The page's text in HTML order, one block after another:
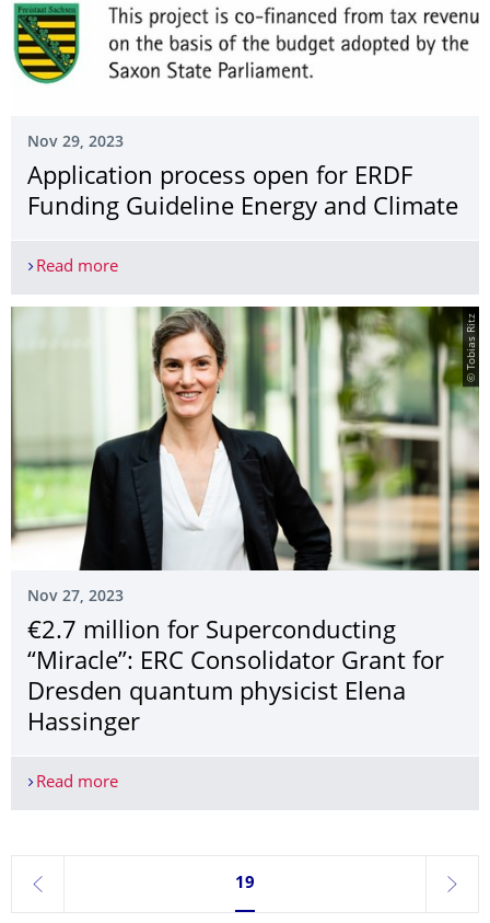
Nov 29, 2023
Application process open for ERDF
Funding Guideline Energy and Climate
Read moreApplication process open for ERDF Funding
© Tobias Ritz
Nov 27, 2023
€2.7 million for Superconducting
“Miracle”: ERC Consolidator Grant for
Dresden quantum physicist Elena
Hassinger
Read more€2.7 million for Superconducting “Miracle”:
previous
Currently on page 19
19
next